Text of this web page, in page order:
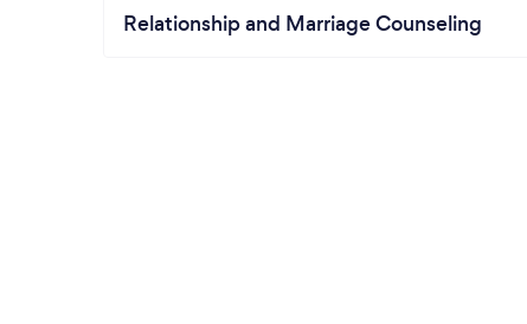
Relationship and Marriage Counseling